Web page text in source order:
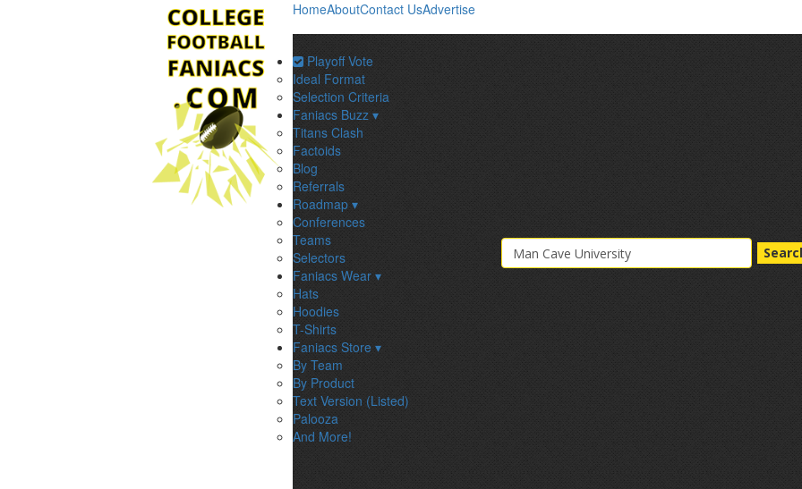
HomeAboutContact UsAdvertise
Playoff Vote
Ideal Format
Selection Criteria
Faniacs Buzz ▾
Titans Clash
Factoids
Blog
Referrals
Roadmap ▾
Conferences
Teams
Selectors
Faniacs Wear ▾
Hats
Hoodies
T-Shirts
Faniacs Store ▾
By Team
By Product
Text Version (Listed)
Palooza
And More!